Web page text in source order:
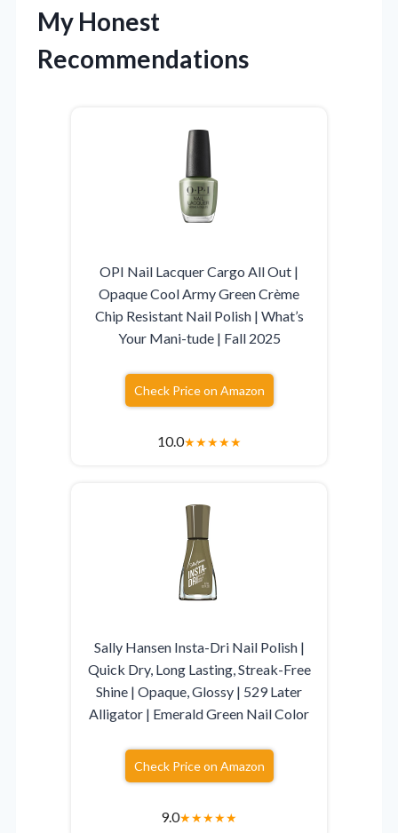
My Honest
Recommendations
OPI Nail Lacquer Cargo All Out |
Opaque Cool Army Green Crème
Chip Resistant Nail Polish | What’s
Your Mani-tude | Fall 2025
Check Price on Amazon
10.0★★★★★
Sally Hansen Insta-Dri Nail Polish |
Quick Dry, Long Lasting, Streak-Free
Shine | Opaque, Glossy | 529 Later
Alligator | Emerald Green Nail Color
Check Price on Amazon
9.0★★★★★